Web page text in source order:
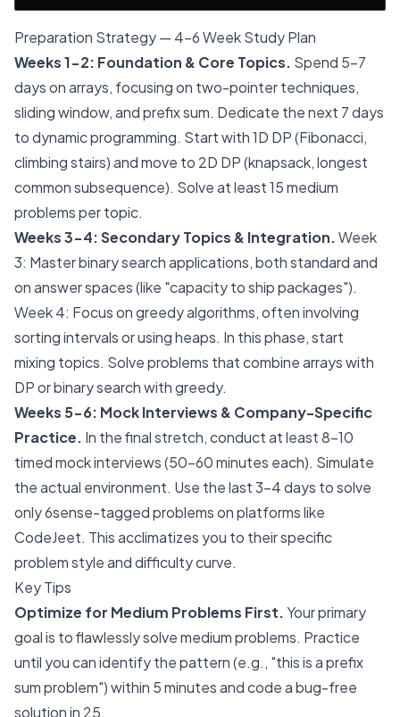
Preparation Strategy — 4-6 Week Study Plan
Weeks 1-2: Foundation & Core Topics. Spend 5-7
days on arrays, focusing on two-pointer techniques,
sliding window, and prefix sum. Dedicate the next 7 days
to dynamic programming. Start with 1D DP (Fibonacci,
climbing stairs) and move to 2D DP (knapsack, longest
common subsequence). Solve at least 15 medium
problems per topic.
Weeks 3-4: Secondary Topics & Integration.Week
3: Master binary search applications, both standard and
on answer spaces (like "capacity to ship packages").
Week 4: Focus on greedy algorithms, often involving
sorting intervals or using heaps. In this phase, start
mixing topics. Solve problems that combine arrays with
DP or binary search with greedy.
Weeks 5-6: Mock Interviews & Company-Specific
Practice. In the final stretch, conduct at least 8-10
timed mock interviews (50-60 minutes each). Simulate
the actual environment. Use the last 3-4 days to solve
only 6sense-tagged problems on platforms like
CodeJeet. This acclimatizes you to their specific
problem style and difficulty curve.
Key Tips
Optimize for Medium Problems First.Your primary
goal is to flawlessly solve medium problems. Practice
until you can identify the pattern (e.g., "this is a prefix
sum problem") within 5 minutes and code a bug-free
solution in 25.